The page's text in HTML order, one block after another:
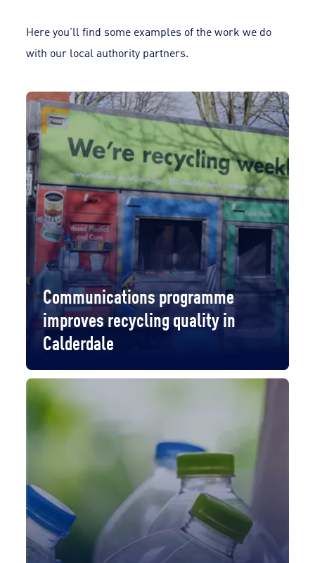
Here you’ll find some examples of the work we do
with our local authority partners.
Communications programme
improves recycling quality in
Calderdale